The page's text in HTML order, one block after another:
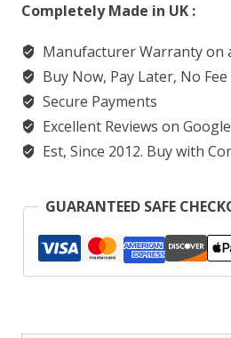
Completely Made in UK :
Manufacturer Warranty on
Buy Now, Pay Later, No Fee
Secure Payments
Excellent Reviews on
Est, Since 2012. Buy with
GUARANTEED SAFE